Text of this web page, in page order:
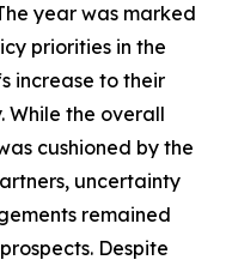
year was marked
priorities in the
increase to their
While the overall
cushioned by the
uncertainty
remained
Despite